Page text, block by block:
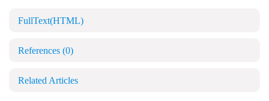
FullText(HTML)
References (0)
Related Articles